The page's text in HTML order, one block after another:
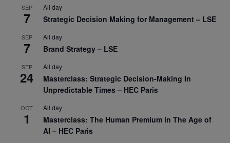
SEP
7
All day
Strategic Decision Making for Management – LSE
SEP
7
All day
Brand Strategy – LSE
SEP
24
All day
Masterclass: Strategic Decision-Making In
Unpredictable Times – HEC Paris
OCT
1
All day
Masterclass: The Human Premium in The Age of
AI – HEC Paris